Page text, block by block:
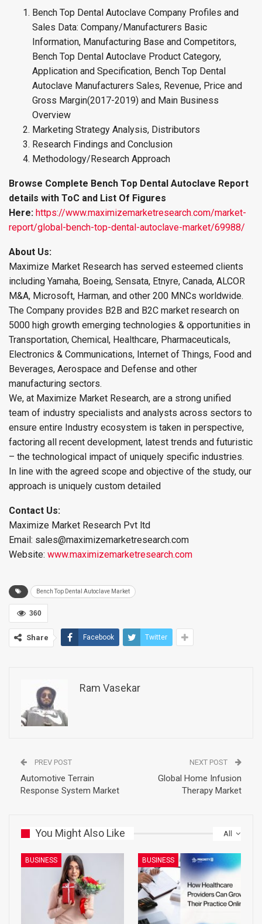
Bench Top Dental Autoclave Company Profiles and
Sales Data: Company/Manufacturers Basic
Information, Manufacturing Base and Competitors,
Bench Top Dental Autoclave Product Category,
Application and Specification, Bench Top Dental
Autoclave Manufacturers Sales, Revenue, Price and
Gross Margin(2017-2019) and Main Business
Overview
Marketing Strategy Analysis, Distributors
Research Findings and Conclusion
Methodology/Research Approach
Browse Complete Bench Top Dental Autoclave Report
details with ToC and List Of Figures
Here: https://www.maximizemarketresearch.com/market-
report/global-bench-top-dental-autoclave-market/69988/
About Us:
Maximize Market Research has served esteemed clients
including Yamaha, Boeing, Sensata, Etnyre, Canada, ALCOR
M&A, Microsoft, Harman, and other 200 MNCs worldwide.
The Company provides B2B and B2C market research on
5000 high growth emerging technologies & opportunities in
Transportation, Chemical, Healthcare, Pharmaceuticals,
Electronics & Communications, Internet of Things, Food and
Beverages, Aerospace and Defense and other
manufacturing sectors.
We, at Maximize Market Research, are a strong unified
team of industry specialists and analysts across sectors to
ensure entire Industry ecosystem is taken in perspective,
factoring all recent development, latest trends and futuristic
– the technological impact of uniquely specific industries.
In line with the agreed scope and objective of the study, our
approach is uniquely custom detailed
Contact Us:
Maximize Market Research Pvt ltd
Email: sales@maximizemarketresearch.com
Website: www.maximizemarketresearch.com
Bench Top Dental Autoclave Market
360
Share Facebook Twitter
Ram Vasekar
PREV POST
Automotive Terrain
Response System Market
NEXT POST
Global Home Infusion
Therapy Market
All
You Might Also Like
BUSINESS BUSINESS